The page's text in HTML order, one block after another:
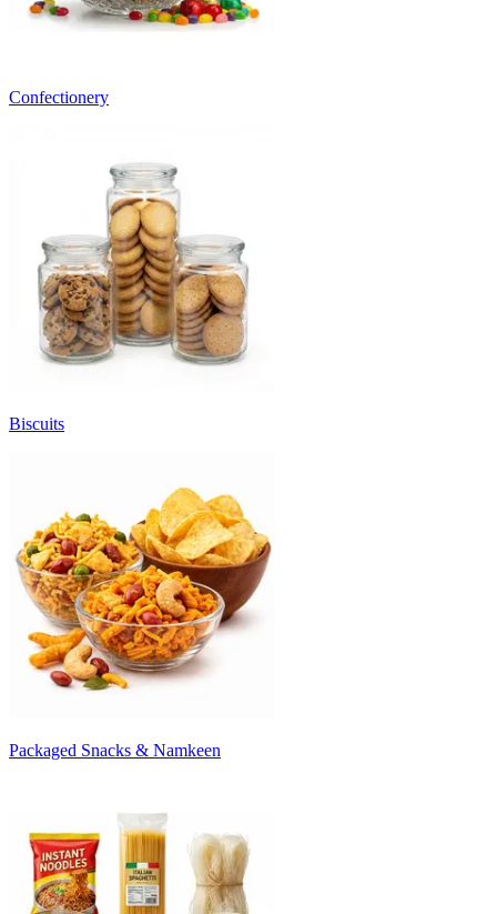
Confectionery
Biscuits
Packaged Snacks & Namkeen